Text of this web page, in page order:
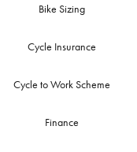
Bike Sizing
Cycle Insurance
Cycle to Work Scheme
Finance